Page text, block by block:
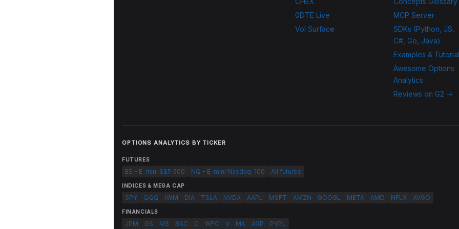
0DTE Live
Vol Surface
MCP Server
SDKs (Python, JS,
C#, Go, Java)
Examples &
Awesome Options
Analytics
Reviews on G2 →
OPTIONS ANALYTICS BY TICKER
FUTURES
ES - E-mini S&P 500 NQ - E-mini Nasdaq-100 All futures
INDICES & MEGA CAP
SPY QQQ IWM DIA TSLA NVDA AAPL MSFT AMZN GOOGL META AMD NFLX AVGO
FINANCIALS
JPM GS MS BAC C WFC V MA AXP PYPL